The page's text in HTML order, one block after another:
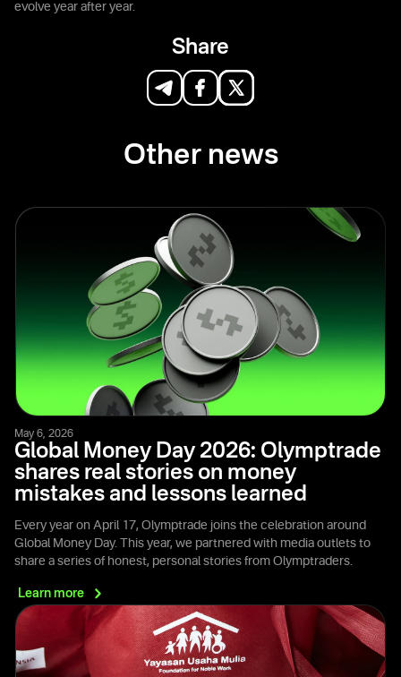
evolve year after year.
Share
Other news
May 6, 2026
Global Money Day 2026: Olymptrade
shares real stories on money
mistakes and lessons learned
Every year on April 17, Olymptrade joins the celebration around
Global Money Day. This year, we partnered with media outlets to
share a series of honest, personal stories from Olymptraders.
Learn more